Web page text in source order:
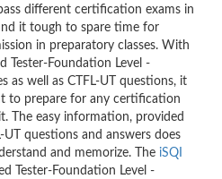
different certification exams in
it tough to spare time for
in preparatory classes. With
Tester-Foundation Level -
as well as CTFL-UT questions, it
to prepare for any certification
The easy information, provided
questions and answers does
and memorize. The iSQI
Tester-Foundation Level -